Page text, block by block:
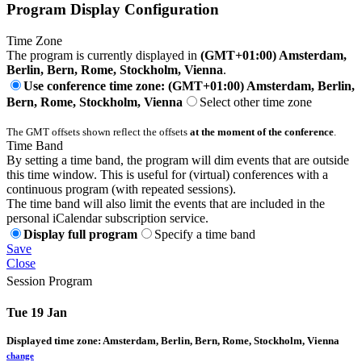
Program Display Configuration
Time Zone
The program is currently displayed in (GMT+01:00) Amsterdam,
Berlin, Bern, Rome, Stockholm, Vienna.
Use conference time zone: (GMT+01:00) Amsterdam, Berlin,
Bern, Rome, Stockholm, Vienna
Select other time zone
The GMT offsets shown reflect the offsets at the moment of the conference.
Time Band
By setting a time band, the program will dim events that are outside
this time window. This is useful for (virtual) conferences with a
continuous program (with repeated sessions).
The time band will also limit the events that are included in the
personal iCalendar subscription service.
Display full program
Specify a time band
Save
Close
Session Program
Tue 19 Jan
Displayed time zone: Amsterdam, Berlin, Bern, Rome, Stockholm, Vienna
change